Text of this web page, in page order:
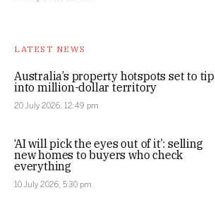
LATEST NEWS
Australia’s property hotspots set to tip
into million-dollar territory
20 July 2026, 12:49 pm
‘AI will pick the eyes out of it’: selling
new homes to buyers who check
everything
10 July 2026, 5:30 pm